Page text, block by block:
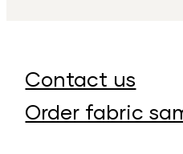
Contact us
Order fabric